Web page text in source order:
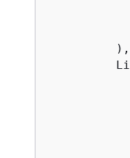
          ),